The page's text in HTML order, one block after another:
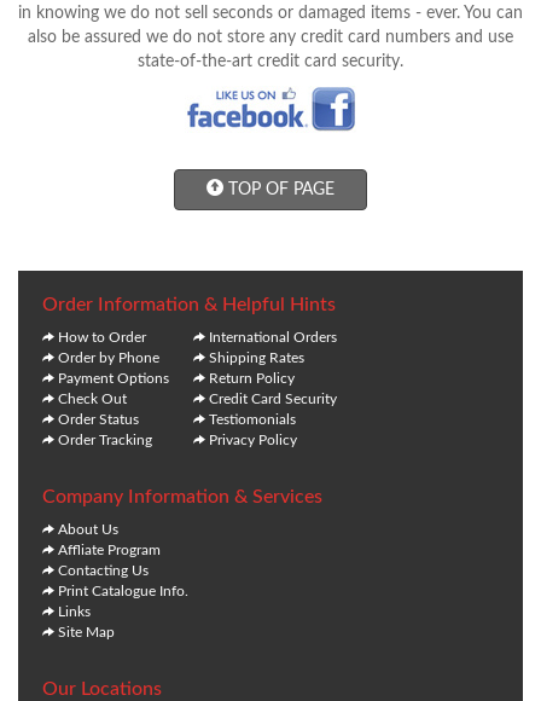
in knowing we do not sell seconds or damaged items - ever. You can
also be assured we do not store any credit card numbers and use
state-of-the-art credit card security.
TOP OF PAGE
Order Information & Helpful Hints
How to Order
Order by Phone
Payment Options
Check Out
Order Status
Order Tracking
International Orders
Shipping Rates
Return Policy
Credit Card Security
Testiomonials
Privacy Policy
Company Information & Services
About Us
Affliate Program
Contacting Us
Print Catalogue Info.
Links
Site Map
Our Locations